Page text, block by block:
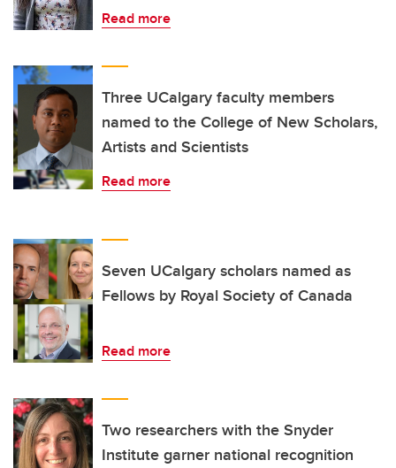
Read more
Three UCalgary faculty members
named to the College of New Scholars,
Artists and Scientists
Read more
Seven UCalgary scholars named as
Fellows by Royal Society of Canada
Read more
Two researchers with the Snyder
Institute garner national recognition